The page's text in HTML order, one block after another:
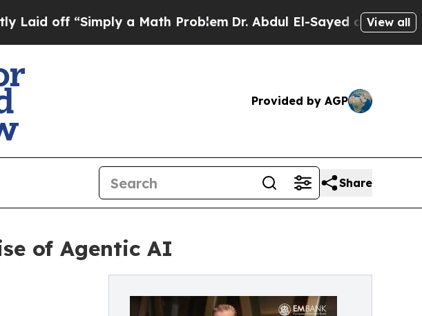
off “Simply a Math Problem Dr. Abdul El-Sayed on HistoricView all
Provided by AGP
Share
of Agentic AI